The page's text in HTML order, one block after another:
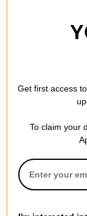
Get first access
To claim your